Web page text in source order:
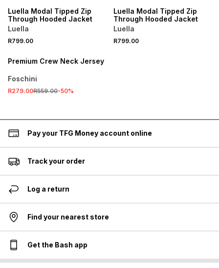
Luella Modal Tipped Zip
Through Hooded Jacket
Luella
R799.00
Luella Modal Tipped Zip
Through Hooded Jacket
Luella
R799.00
Premium Crew Neck Jersey
Foschini
R279.00R559.00-50%
Pay your TFG Money account online
Track your order
Log a return
Find your nearest store
Get the Bash app